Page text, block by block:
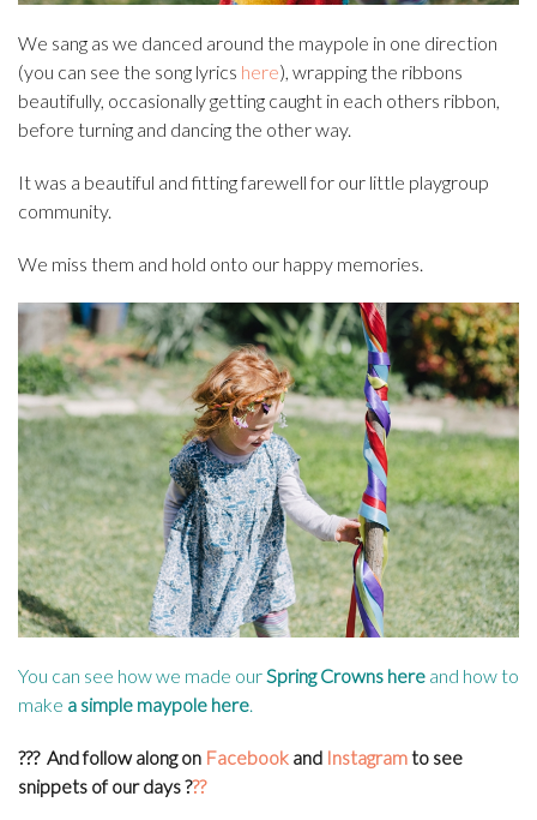
We sang as we danced around the maypole in one direction
(you can see the song lyrics here), wrapping the ribbons
beautifully, occasionally getting caught in each others ribbon,
before turning and dancing the other way.
It was a beautiful and fitting farewell for our little playgroup
community.
We miss them and hold onto our happy memories.
You can see how we made our Spring Crowns here and how to
make a simple maypole here
??? And follow along on Facebook and Instagramto see
snippets of our days???